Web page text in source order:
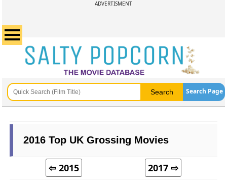
ADVERTISMENT
Search Page
2016 Top UK Grossing Movies
⇦ 2015 2017 ⇨